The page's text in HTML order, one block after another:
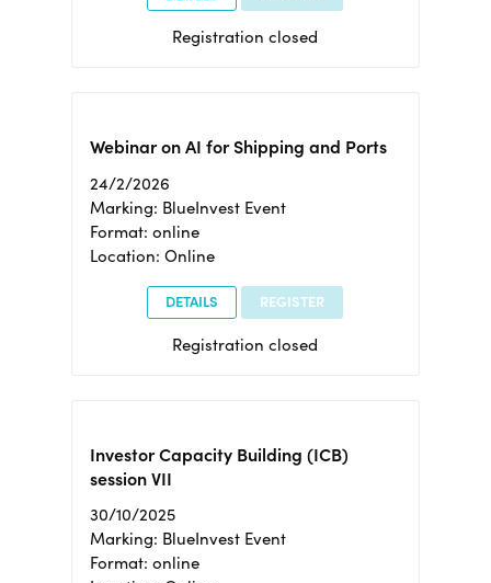
Registration closed
Webinar on AI for Shipping and Ports
24/2/2026
Marking: BlueInvest Event
Format: online
Location: Online
DETAILS REGISTER
Registration closed
Investor Capacity Building (ICB)
session VII
30/10/2025
Marking: BlueInvest Event
Format: online